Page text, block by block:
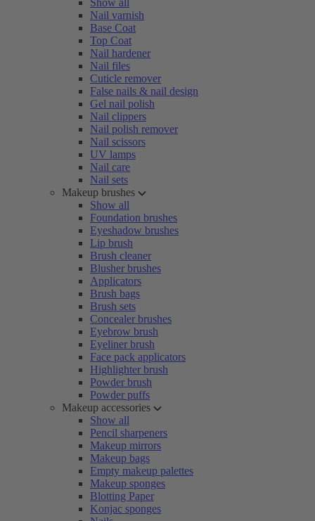
Show all
Nail varnish
Base Coat
Top Coat
Nail hardener
Nail files
Cuticle remover
False nails & nail design
Gel nail polish
Nail clippers
Nail polish remover
Nail scissors
UV lamps
Nail care
Nail sets
Makeup brushes
Show all
Foundation brushes
Eyeshadow brushes
Lip brush
Brush cleaner
Blusher brushes
Applicators
Brush bags
Brush sets
Concealer brushes
Eyebrow brush
Eyeliner brush
Face pack applicators
Highlighter brush
Powder brush
Powder puffs
Makeup accessories
Show all
Pencil sharpeners
Makeup mirrors
Makeup bags
Empty makeup palettes
Makeup sponges
Blotting Paper
Konjac sponges